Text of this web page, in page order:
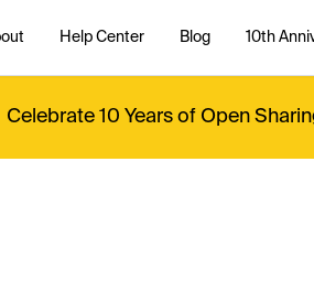
Help Center Blog 10th
Celebrate 10 Years of Open